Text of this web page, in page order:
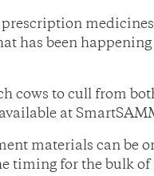
has been
cows to cull from
at
materials can be
timing for the bulk